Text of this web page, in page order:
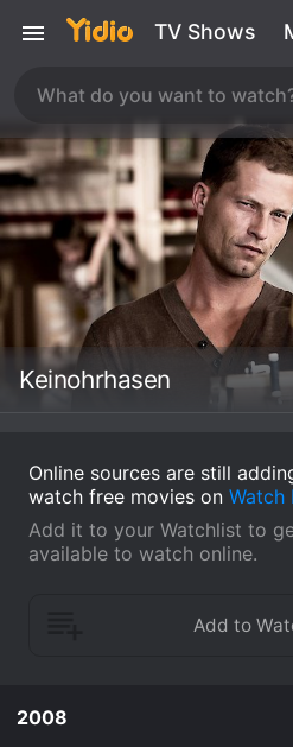
TV Shows
Keinohrhasen
Online sources are still
watch free movies on Watch
Add it to your Watchlist to
available to watch online.
2008